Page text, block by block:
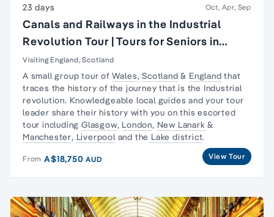
23 days Oct, Apr, Sep
Canals and Railways in the Industrial
Revolution Tour | Tours for Seniors in
Britain
Visiting England, Scotland
A small group tour of Wales,Scotland & England that
traces the history of the journey that is the Industrial
revolution. Knowledgeable local guides and your tour
leader share their history with you on this escorted
tour including Glasgow, London, New Lanark &
Manchester, Liverpool and the Lake district.
From A$18,750AUD View Tour